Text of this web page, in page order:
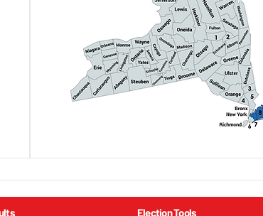
Election Tools